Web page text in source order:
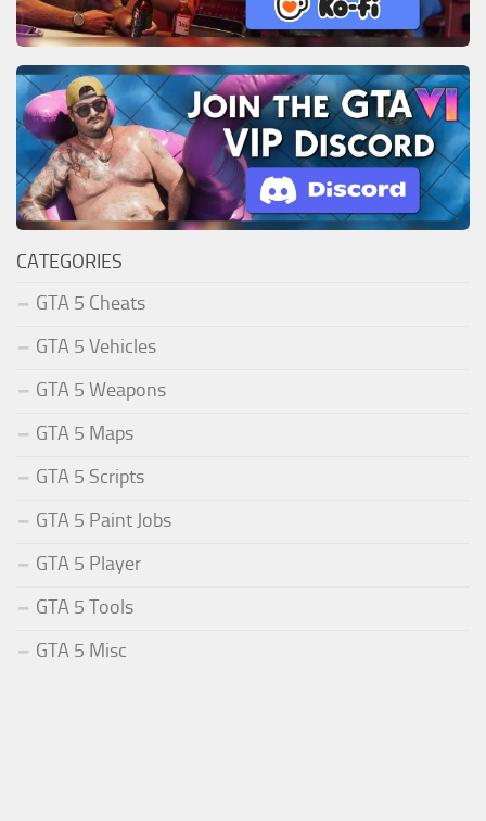
CATEGORIES
GTA 5 Cheats
GTA 5 Vehicles
GTA 5 Weapons
GTA 5 Maps
GTA 5 Scripts
GTA 5 Paint Jobs
GTA 5 Player
GTA 5 Tools
GTA 5 Misc